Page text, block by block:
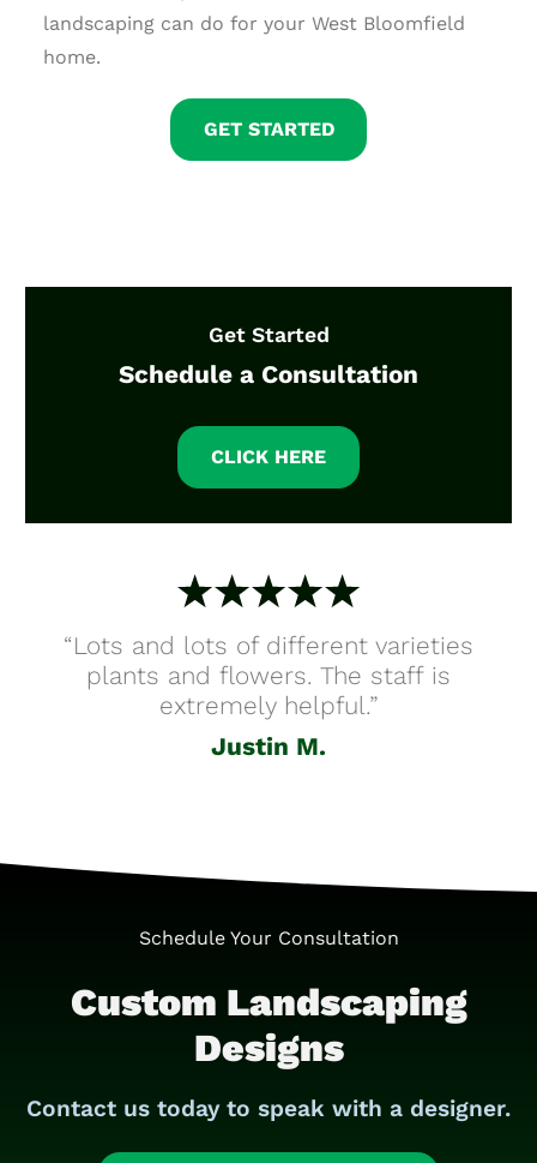
landscaping can do for your West Bloomfield
home.
GET STARTED
“Lots and lots of different varieties
plants and flowers. The staff is
extremely helpful.”
Justin M.
Get Started
Schedule a Consultation
CLICK HERE
Schedule Your Consultation
Custom Landscaping
Designs
Contact us today to speak with a designer.